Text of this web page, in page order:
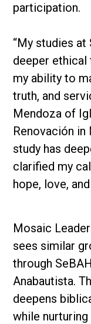
participation.
“My studies at
deeper ethical
my ability to
truth, and
Mendoza of
Renovación in
study has
clarified my
hope, love,
Mosaic
sees similar
through
Anabautista.
deepens
while